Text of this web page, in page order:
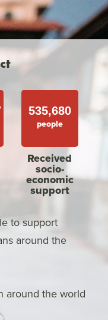
535,680
people
Received
socio-
economic
support
to support
around the
around the world